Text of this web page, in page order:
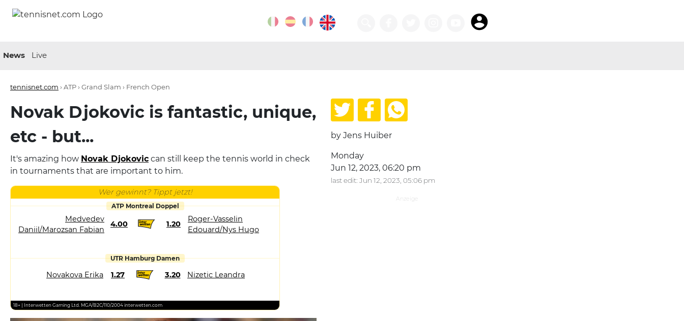
News Live
tennisnet.com › ATP › Grand Slam › French Open
Novak Djokovic is fantastic, unique,
etc - but...
It's amazing how Novak Djokovic can still keep the tennis world in check
in tournaments that are important to him.
Wer gewinnt? Tippt jetzt!
ATP Montreal Doppel
Medvedev
Daniil/Marozsan Fabian
4.00 1.20
Roger-Vasselin
Edouard/Nys Hugo
UTR Hamburg Damen
Novakova Erika 1.27 3.20 Nizetic Leandra
18+ | Interwetten Gaming Ltd. MGA/B2C/110/2004 interwetten.com
by Jens Huiber
Monday
Jun 12, 2023, 06:20 pm
last edit: Jun 12, 2023, 05:06 pm